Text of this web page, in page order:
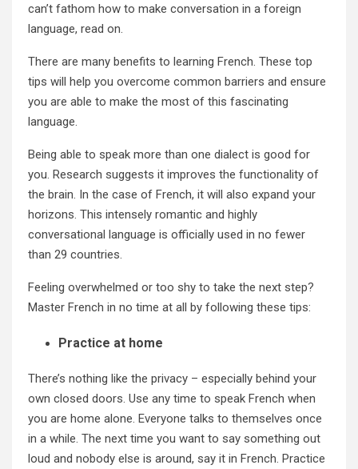
can’t fathom how to make conversation in a foreign
language, read on.
There are many benefits to learning French. These top
tips will help you overcome common barriers and ensure
you are able to make the most of this fascinating
language.
Being able to speak more than one dialect is good for
you. Research suggests it improves the functionality of
the brain. In the case of French, it will also expand your
horizons. This intensely romantic and highly
conversational language is officially used in no fewer
than 29 countries.
Feeling overwhelmed or too shy to take the next step?
Master French in no time at all by following these tips:
Practice at home
There’s nothing like the privacy – especially behind your
own closed doors. Use any time to speak French when
you are home alone. Everyone talks to themselves once
in a while. The next time you want to say something out
loud and nobody else is around, say it in French. Practice